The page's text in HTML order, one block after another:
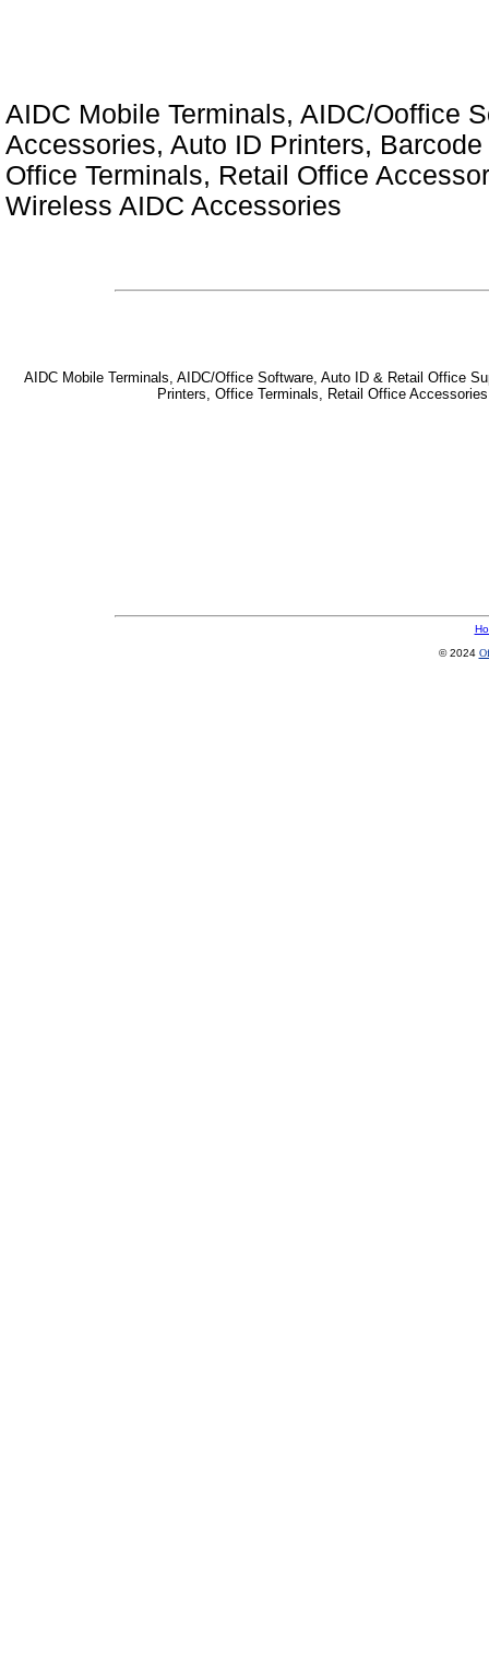
AIDC Mobile Terminals, AIDC/Ooffice
Accessories, Auto ID Printers,
Office Terminals, Retail Office
Wireless AIDC Accessories
AIDC Mobile Terminals, AIDC/Office Software, Auto ID & Retail Office
Printers, Office Terminals, Retail Office
© 2024